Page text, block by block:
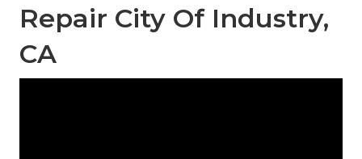
Repair City Of Industry,
CA